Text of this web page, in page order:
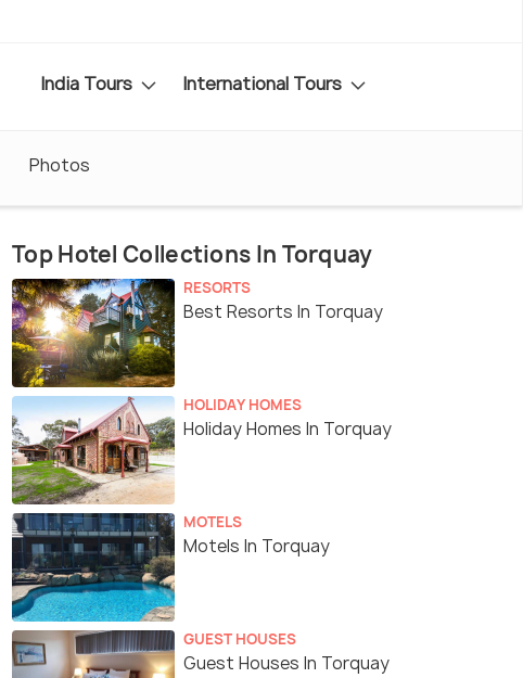
India Tours International Tours
Photos
Top Hotel Collections In Torquay
RESORTS
Best Resorts In Torquay
HOLIDAY HOMES
Holiday Homes In Torquay
MOTELS
Motels In Torquay
GUEST HOUSES
Guest Houses In Torquay